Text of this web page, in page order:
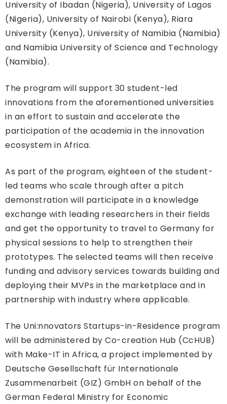
University of Ibadan (Nigeria), University of Lagos
(Nigeria), University of Nairobi (Kenya), Riara
University (Kenya), University of Namibia (Namibia)
and Namibia University of Science and Technology
(Namibia).
The program will support 30 student-led
innovations from the aforementioned universities
in an effort to sustain and accelerate the
participation of the academia in the innovation
ecosystem in Africa.
As part of the program, eighteen of the student-
led teams who scale through after a pitch
demonstration will participate in a knowledge
exchange with leading researchers in their fields
and get the opportunity to travel to Germany for
physical sessions to help to strengthen their
prototypes. The selected teams will then receive
funding and advisory services towards building and
deploying their MVPs in the marketplace and in
partnership with industry where applicable.
The Uni:nnovators Startups-in-Residence program
will be administered by Co-creation Hub (CcHUB)
with Make-IT in Africa, a project implemented by
Deutsche Gesellschaft für Internationale
Zusammenarbeit (GIZ) GmbH on behalf of the
German Federal Ministry for Economic